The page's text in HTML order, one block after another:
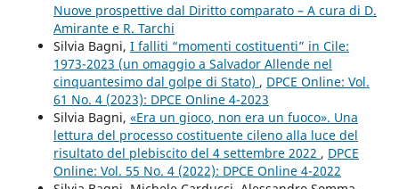
Nuove prospettive dal Diritto comparato – A cura di D.
Amirante e R. Tarchi
Silvia Bagni, I falliti “momenti costituenti” in Cile:
1973-2023 (un omaggio a Salvador Allende nel
cinquantesimo dal golpe di Stato) , DPCE Online: Vol.
61 No. 4 (2023): DPCE Online 4-2023
Silvia Bagni, «Era un gioco, non era un fuoco». Una
lettura del processo costituente cileno alla luce del
risultato del plebiscito del 4 settembre 2022 , DPCE
Online: Vol. 55 No. 4 (2022): DPCE Online 4-2022